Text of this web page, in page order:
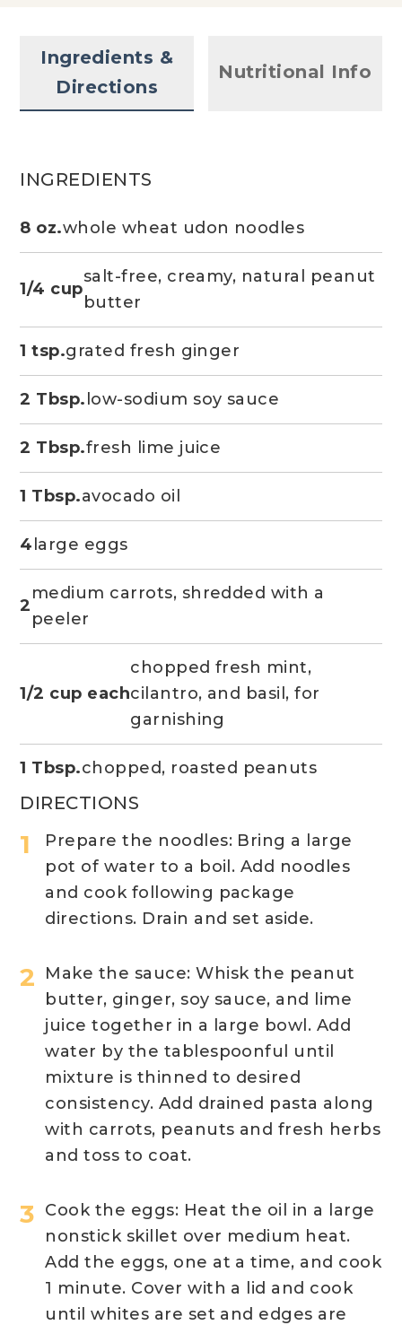
Ingredients &
Directions
Nutritional Info
DIRECTIONS
Prepare the noodles: Bring a large
pot of water to a boil. Add noodles
and cook following package
directions. Drain and set aside.
Make the sauce: Whisk the peanut
butter, ginger, soy sauce, and lime
juice together in a large bowl. Add
water by the tablespoonful until
mixture is thinned to desired
consistency. Add drained pasta along
with carrots, peanuts and fresh herbs
and toss to coat.
Cook the eggs: Heat the oil in a large
nonstick skillet over medium heat.
Add the eggs, one at a time, and cook
1 minute. Cover with a lid and cook
until whites are set and edges are
INGREDIENTS
8 oz.whole wheat udon noodles
1/4 cup
salt-free, creamy, natural peanut
butter
1 tsp.grated fresh ginger
2 Tbsp. low-sodium soy sauce
2 Tbsp.fresh lime juice
1 Tbsp.avocado oil
4 large eggs
2
medium carrots, shredded with a
peeler
1/2 cup each
chopped fresh mint,
cilantro, and basil, for
garnishing
1 Tbsp.chopped, roasted peanuts